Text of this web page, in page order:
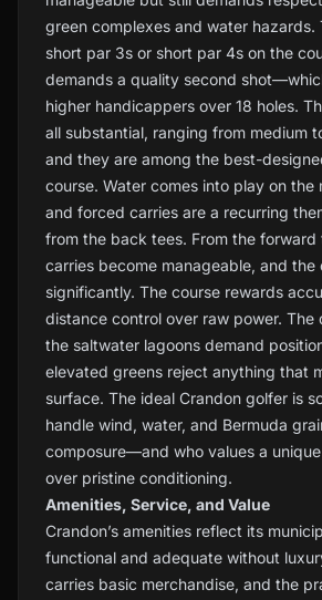
green complexes and water hazards.
short par 3s or short par 4s on the
demands a quality second
higher handicappers over 18 holes.
all substantial, ranging from medium
and they are among the best-
course. Water comes into play on the
and forced carries are a recurring
from the back tees. From the forward
carries become manageable, and the
significantly. The course rewards
distance control over raw power. The
the saltwater lagoons demand
elevated greens reject anything that
surface. The ideal Crandon golfer is
handle wind, water, and Bermuda
composure—and who values a
over pristine conditioning.
Amenities, Service, and Value
Crandon’s amenities reflect its
functional and adequate without
carries basic merchandise, and the